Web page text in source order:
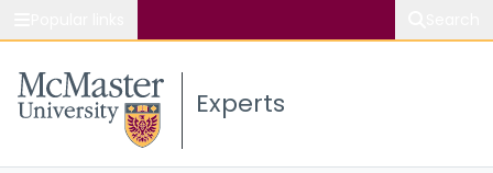
Study Experts